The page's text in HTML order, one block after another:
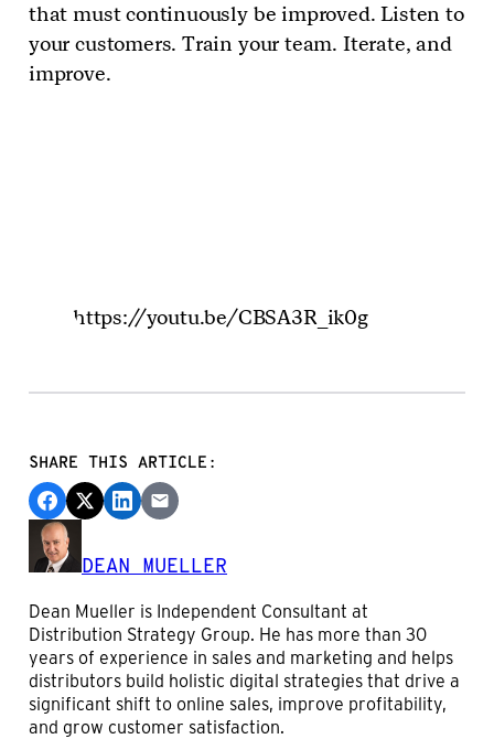
that must continuously be improved. Listen to
your customers. Train your team. Iterate, and
improve.
https://youtu.be/CBSA3R_ik0g
SHARE THIS ARTICLE:
DEAN MUELLER
Dean Mueller is Independent Consultant at
Distribution Strategy Group. He has more than 30
years of experience in sales and marketing and helps
distributors build holistic digital strategies that drive a
significant shift to online sales, improve profitability,
and grow customer satisfaction.